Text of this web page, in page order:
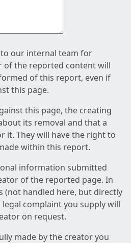
our internal team for
of the reported content will
of this report, even if
this page.
this page, the creating
its removal and that a
it. They will have the right to
within this report.
information submitted
of the reported page. In
(not handled here, but directly
complaint you supply will
on request.
made by the creator you